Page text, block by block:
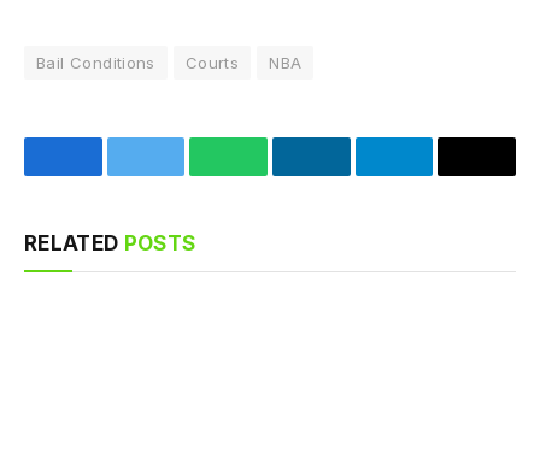
Bail Conditions Courts NBA
FacebookTwitter WhatsAppLinkedInTelegramEmail
RELATED POSTS